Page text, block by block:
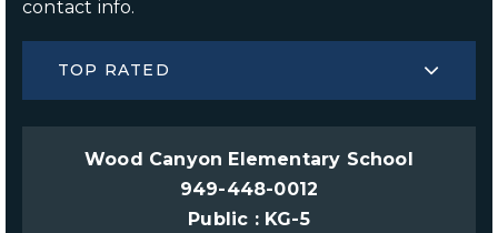
contact info.
TOP RATED
Wood Canyon Elementary School
949-448-0012
Public
KG-5